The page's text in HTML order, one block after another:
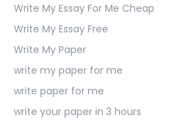
Write My Essay For Me Cheap
Write My Essay Free
Write My Paper
write my paper for me
write paper for me
write your paper in 3 hours